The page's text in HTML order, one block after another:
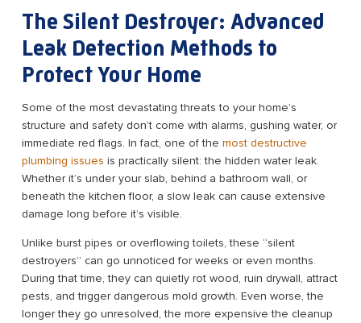
The Silent Destroyer: Advanced
Leak Detection Methods to
Protect Your Home
Some of the most devastating threats to your home’s
structure and safety don’t come with alarms, gushing water, or
immediate red flags. In fact, one of the most destructive
plumbing issues is practically silent: the hidden water leak.
Whether it’s under your slab, behind a bathroom wall, or
beneath the kitchen floor, a slow leak can cause extensive
damage long before it’s visible.
Unlike burst pipes or overflowing toilets, these “silent
destroyers” can go unnoticed for weeks or even months.
During that time, they can quietly rot wood, ruin drywall, attract
pests, and trigger dangerous mold growth. Even worse, the
longer they go unresolved, the more expensive the cleanup